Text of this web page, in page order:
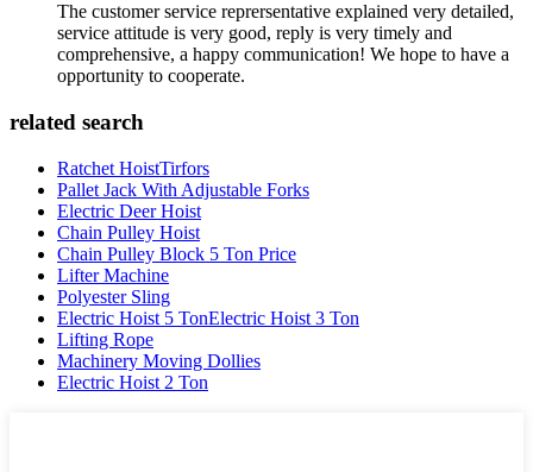
The customer service reprersentative explained very detailed,
service attitude is very good, reply is very timely and
comprehensive, a happy communication! We hope to have a
opportunity to cooperate.
related search
Ratchet HoistTirfors
Pallet Jack With Adjustable Forks
Electric Deer Hoist
Chain Pulley Hoist
Chain Pulley Block 5 Ton Price
Lifter Machine
Polyester Sling
Electric Hoist 5 TonElectric Hoist 3 Ton
Lifting Rope
Machinery Moving Dollies
Electric Hoist 2 Ton